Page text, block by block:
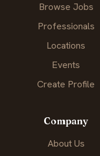
Browse Jobs
Professionals
Locations
Events
Create Profile
Company
About Us